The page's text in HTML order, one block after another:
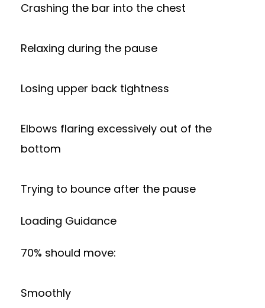
Crashing the bar into the chest
Relaxing during the pause
Losing upper back tightness
Elbows flaring excessively out of the
bottom
Trying to bounce after the pause
Loading Guidance
70% should move:
Smoothly